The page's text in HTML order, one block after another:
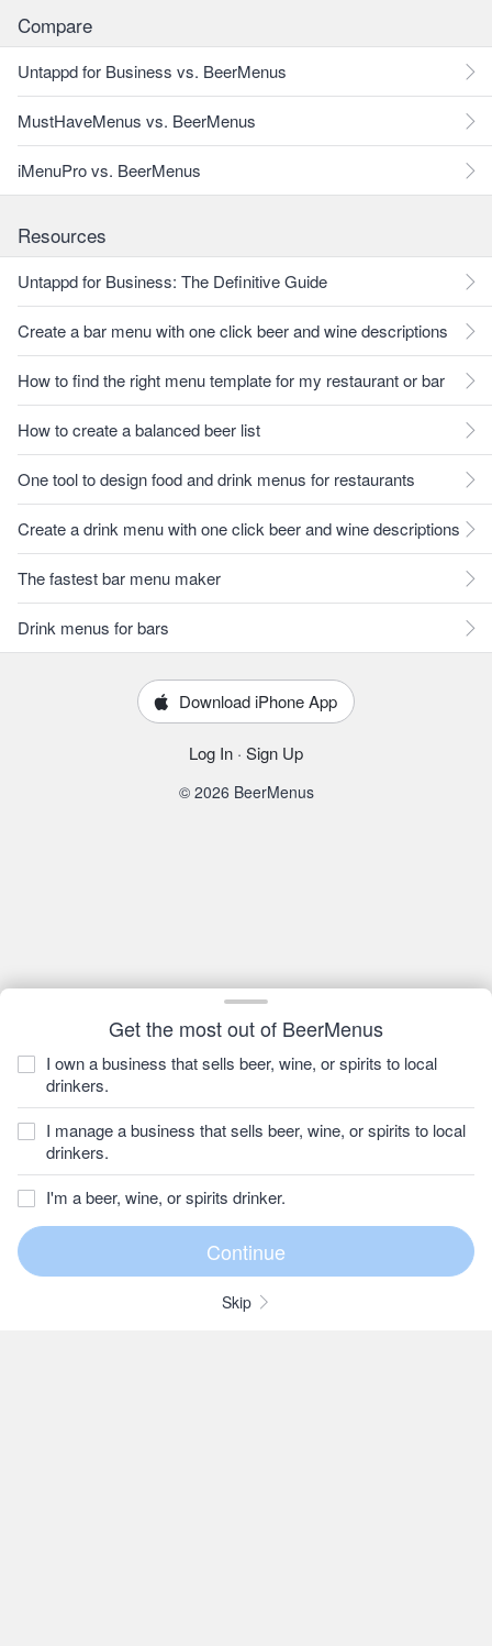
Get the most out of BeerMenus
I own a business that sells beer, wine, or spirits to local
drinkers.
I manage a business that sells beer, wine, or spirits to local
drinkers.
I'm a beer, wine, or spirits drinker.
Skip
Compare
Untappd for Business vs. BeerMenus
MustHaveMenus vs. BeerMenus
iMenuPro vs. BeerMenus
Resources
Untappd for Business: The Definitive Guide
Create a bar menu with one click beer and wine descriptions
How to find the right menu template for my restaurant or bar
How to create a balanced beer list
One tool to design food and drink menus for restaurants
Create a drink menu with one click beer and wine descriptions
The fastest bar menu maker
Drink menus for bars
Download iPhone App
Log In · Sign Up
© 2026 BeerMenus